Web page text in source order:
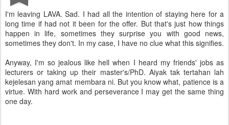
I'm leaving LAVA. Sad. I had all the intention of staying here for a
long time if had not it been for the offer. But that's just how things
happen in life, sometimes they surprise you with good news,
sometimes they don't. In my case, I have no clue what this signifies.
Anyway, I'm so jealous like hell when I heard my friends' jobs as
lecturers or taking up their master's/PhD. Aiyak tak tertahan lah
kejelesan yang amat membara ni. But you know what, patience is a
virtue. With hard work and perseverance I may get the same thing
one day.